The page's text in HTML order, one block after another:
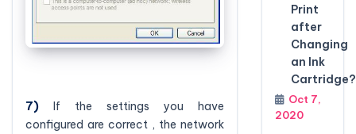
7) If the settings you have
configured are correct , the network
Print
after
Changing
an Ink
Cartridge?
Oct 7,
2020